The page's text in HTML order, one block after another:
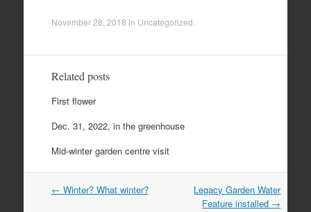
November 28, 2018 in Uncategorized
Related posts
First flower
Dec. 31, 2022, in the greenhouse
Mid-winter garden centre visit
Post
← Winter? What winter?
Legacy Garden Water
Feature installed →